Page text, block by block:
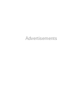
Advertisements